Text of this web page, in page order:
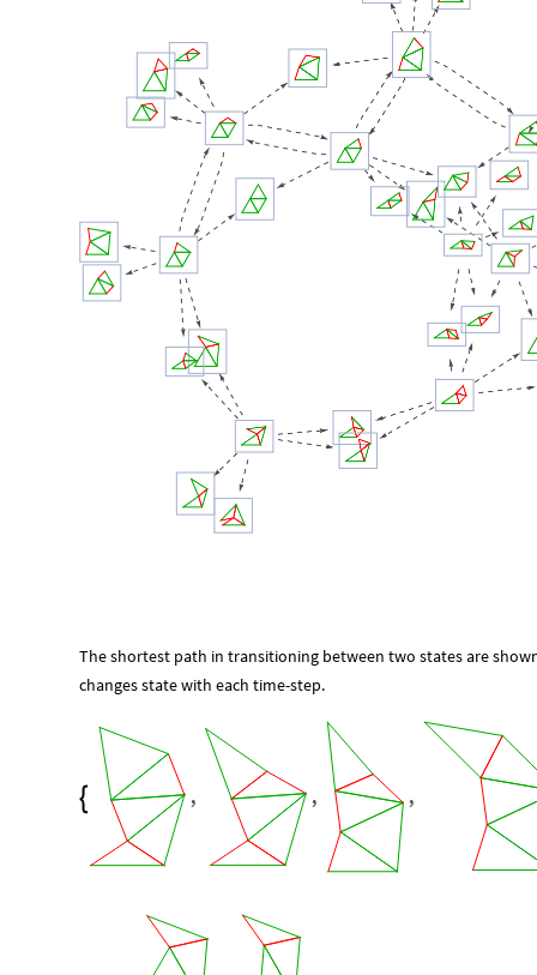
The shortest path in transitioning between two states are
changes state with each time-step.
 , , ,